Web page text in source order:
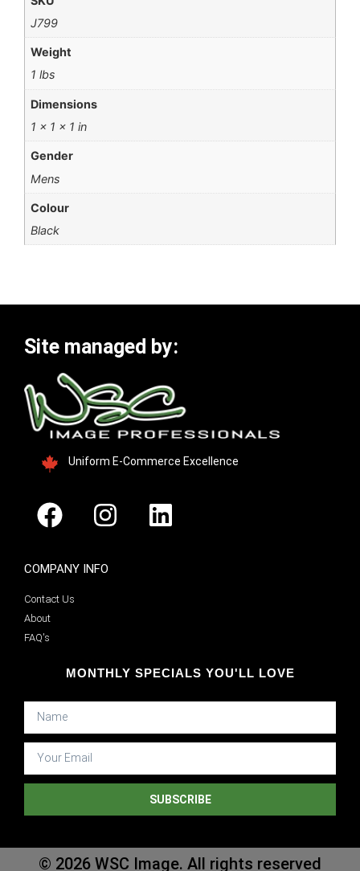
J799
Weight
1 lbs
Dimensions
1 × 1 × 1 in
Gender
Mens
Colour
Black
Site managed by:
Uniform E-Commerce Excellence
COMPANY INFO
Contact Us
About
FAQ's
MONTHLY SPECIALS YOU'LL LOVE
SUBSCRIBE
© 2026 WSC Image. All rights reserved